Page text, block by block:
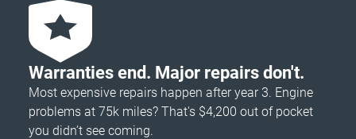
Warranties end. Major repairs don't.
Most expensive repairs happen after year 3. Engine
problems at 75k miles? That's $4,200 out of pocket
you didn’t see coming.